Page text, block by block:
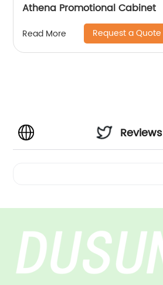
Athena Promotional Cabinet
Read More Request a Quote
Reviews